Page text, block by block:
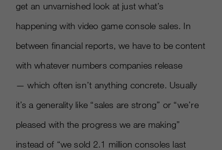
get an unvarnished look at just what’s
happening with video game console sales. In
between financial reports, we have to be content
with whatever numbers companies release
— which often isn’t anything concrete. Usually
it’s a generality like “sales are strong” or “we’re
pleased with the progress we are making”
instead of “we sold 2.1 million consoles last